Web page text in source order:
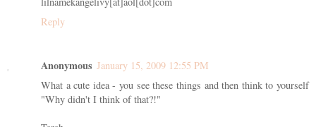
Reply
Anonymous January 15, 2009 12:55 PM
What a cute idea - you see these things and then think to yourself
"Why didn't I think of that?!"